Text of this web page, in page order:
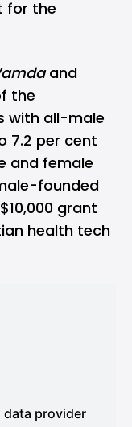
for the
and
the
with all-male
7.2 per cent
and female
founded
grant
health tech